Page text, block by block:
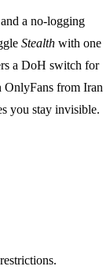
a no‑logging
Stealth with one
a DoH switch for
OnlyFans from Iran
you stay invisible.